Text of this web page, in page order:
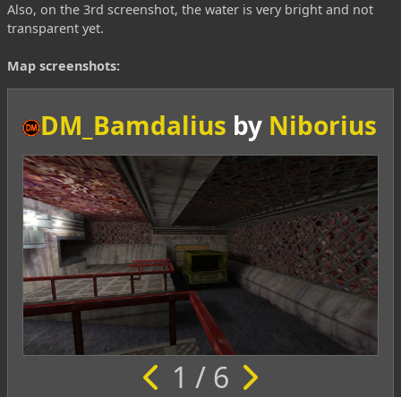
Also, on the 3rd screenshot, the water is very bright and not
transparent yet.
Map screenshots:
DM_Bamdalius by Niborius
1 / 6